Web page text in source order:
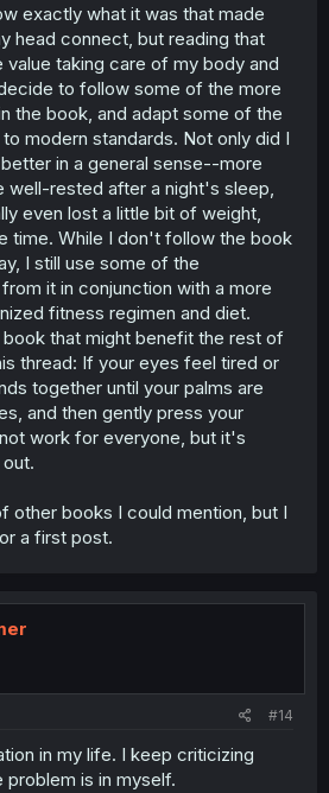
exactly what it was that made
head connect, but reading that
value taking care of my body and
to follow some of the more
the book, and adapt some of the
modern standards. Not only did I
in a general sense--more
rested after a night's sleep,
even lost a little bit of weight,
time. While I don't follow the book
I still use some of the
it in conjunction with a more
fitness regimen and diet.
that might benefit the rest of
thread: If your eyes feel tired or
together until your palms are
and then gently press your
work for everyone, but it's
other books I could mention, but I
a first post.
#14
in my life. I keep criticizing
problem is in myself.